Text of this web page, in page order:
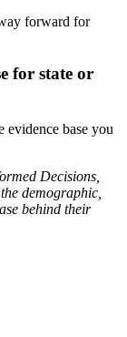
forward for
for state or
evidence base you
Decisions,
demographic,
behind their